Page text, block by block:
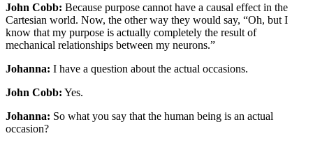
John Cobb: Because purpose cannot have a causal effect in the
Cartesian world. Now, the other way they would say, “Oh, but I
know that my purpose is actually completely the result of
mechanical relationships between my neurons.”
Johanna: I have a question about the actual occasions.
John Cobb: Yes.
Johanna: So what you say that the human being is an actual
occasion?